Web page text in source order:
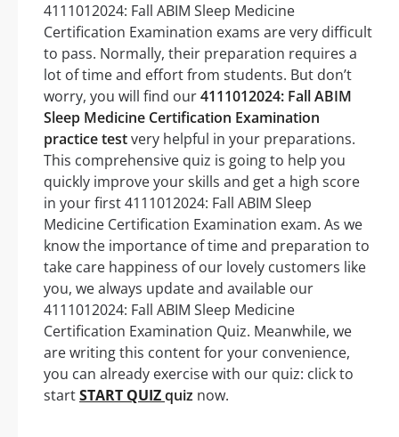
4111012024: Fall ABIM Sleep Medicine
Certification Examination exams are very difficult
to pass. Normally, their preparation requires a
lot of time and effort from students. But don’t
worry, you will find our4111012024: Fall ABIM
Sleep Medicine Certification Examination
practice testvery helpful in your preparations.
This comprehensive quiz is going to help you
quickly improve your skills and get a high score
in your first 4111012024: Fall ABIM Sleep
Medicine Certification Examination exam. As we
know the importance of time and preparation to
take care happiness of our lovely customers like
you, we always update and available our
4111012024: Fall ABIM Sleep Medicine
Certification Examination Quiz. Meanwhile, we
are writing this content for your convenience,
you can already exercise with our quiz: click to
startSTART QUIZquiz now.